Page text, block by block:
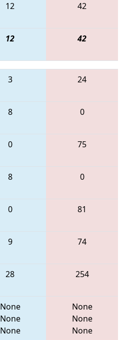
12 42
12 42
3 24
8 0
0 75
8 0
0 81
9 74
28 254
None
None
None
None
None
None